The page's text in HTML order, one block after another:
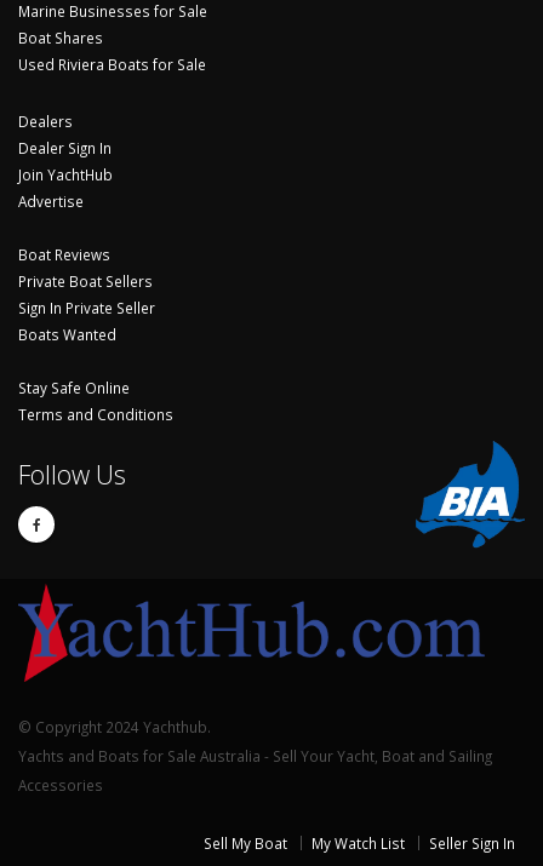
Marine Businesses for Sale
Boat Shares
Used Riviera Boats for Sale
Dealers
Dealer Sign In
Join YachtHub
Advertise
Boat Reviews
Private Boat Sellers
Sign In Private Seller
Boats Wanted
Stay Safe Online
Terms and Conditions
Follow Us
© Copyright 2024 Yachthub.
Yachts and Boats for Sale Australia - Sell Your Yacht, Boat and Sailing
Accessories
Sell My Boat My Watch List Seller Sign In